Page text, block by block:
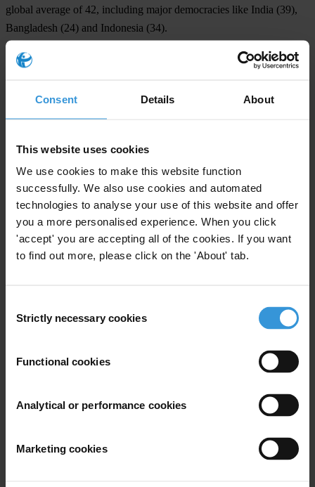
Consent Details About
This website uses cookies
We use cookies to make this website function
successfully. We also use cookies and automated
technologies to analyse your use of this website and offer
you a more personalised experience. When you click
'accept' you are accepting all of the cookies. If you want
to find out more, please click on the 'About' tab.
Selection
Strictly necessary cookies
Functional cookies
Analytical or performance cookies
Marketing cookies
global average of 42, including major democracies like India (39),
Bangladesh (24) and Indonesia (34).
NOTE TO EDITORS
as global and regional analysis, see the CPI 2025 webpage:
https://www.transparency.org/en/cpi/2025
Themedia pageincludes the CPI 2025 report, as well as the full
dataset, methodology and graphics.
In December 2025, governments gathered in Doha for the 11th
Conference of the States Parties (CoSP11) to the UN Convention
against Corruption (UNCAC). Transparency International was
among several organisations calling on delegates tocommit to
For queries around regional and global findings, please contact
press@transparency.org.
International's national chapters
Since its inception in 1995, Transparency International's Corruption